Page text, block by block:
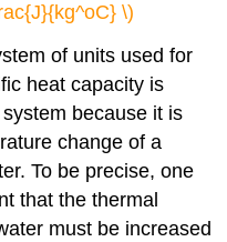
\)
of units used for
heat capacity is
because it is
change of a
To be precise, one
that the thermal
must be increased